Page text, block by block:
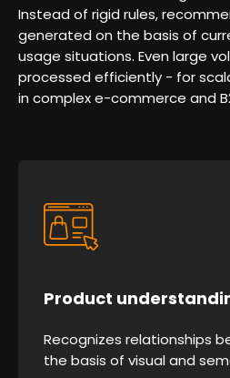
Instead of rigid rules,
generated on the basis of
usage situations. Even large
processed efficiently - for
in complex e-commerce and
Product
Recognizes relationships
the basis of visual and